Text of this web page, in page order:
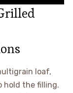
loaf,
hold the filling.